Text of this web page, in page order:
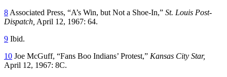
8 Associated Press, “A’s Win, but Not a Shoe-In,” St. Louis Post-
Dispatch, April 12, 1967: 64.
9 Ibid.
10 Joe McGuff, “Fans Boo Indians’ Protest,” Kansas City Star,
April 12, 1967: 8C.